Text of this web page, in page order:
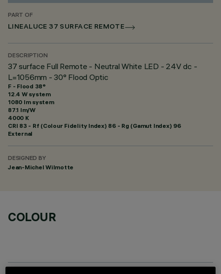
PART OF
LINEALUCE 37 SURFACE REMOTE
DESCRIPTION
37 surface Full Remote - Neutral White LED - 24V dc -
L=1056mm - 30° Flood Optic
F - Flood 38°
12.4 W system
1080 lm system
87.1 lm/W
4000 K
CRI 83 - Rf (Colour Fidelity Index) 86 - Rg (Gamut Index) 96
External
DESIGNED BY
Jean-Michel Wilmotte
COLOUR